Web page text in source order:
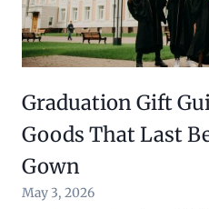
Graduation Gift
Goods That Last
Gown
May 3, 2026